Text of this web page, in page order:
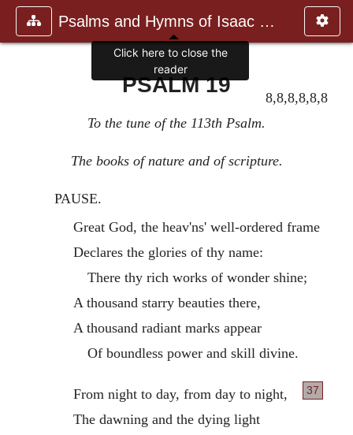
Psalms and Hymns of Isaac Watts
PSALM 19
8,8,8,8,8,8
To the tune of the 113th Psalm.
The books of nature and of scripture.
PAUSE.
Great God, the heav'ns' well-ordered frame
Declares the glories of thy name:
There thy rich works of wonder shine;
A thousand starry beauties there,
A thousand radiant marks appear
Of boundless power and skill divine.
37
From night to day, from day to night,
The dawning and the dying light
Click here to close the
reader